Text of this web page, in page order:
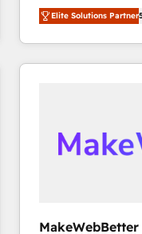
HubSpot大百科 出版 CRM・AI活用に関するご相
experienced and
Partner. 🚀 With 2,750+ HubSpot projects delivered
and 370+
we de-risk
scale. 🏆 HubSpot’s CEO called us “the partner of the
future.” Others
Elite Solutions Partner
MakeWebBetter